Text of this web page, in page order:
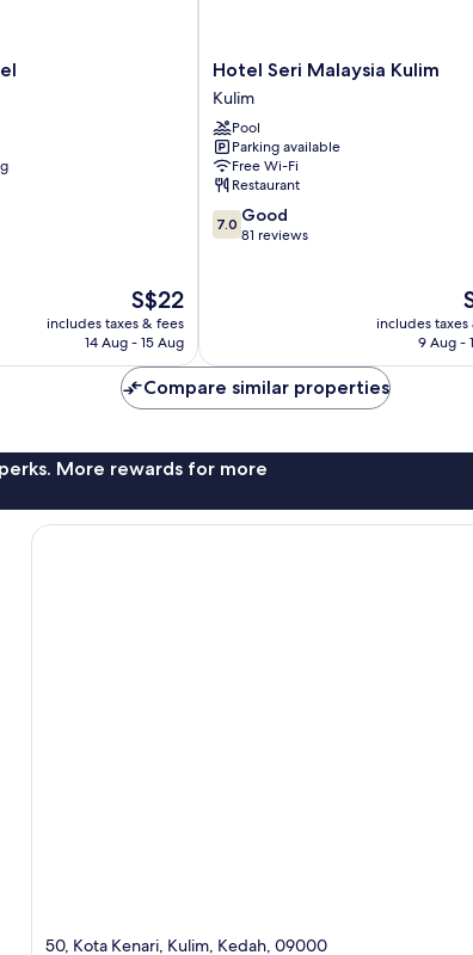
The
price
S$22
includes taxes & fees
14 Aug - 15 Aug
Hotel
Seri
Malaysia
Kulim
Kulim
Hotel Seri Malaysia Kulim
Kulim
Pool
Parking available
Free Wi-Fi
Restaurant
7.0
out
7.0 Good
81 reviews
is
includes taxes
9 Aug -
Compare similar properties
More rewards for more
50, Kota Kenari, Kulim, Kedah, 09000